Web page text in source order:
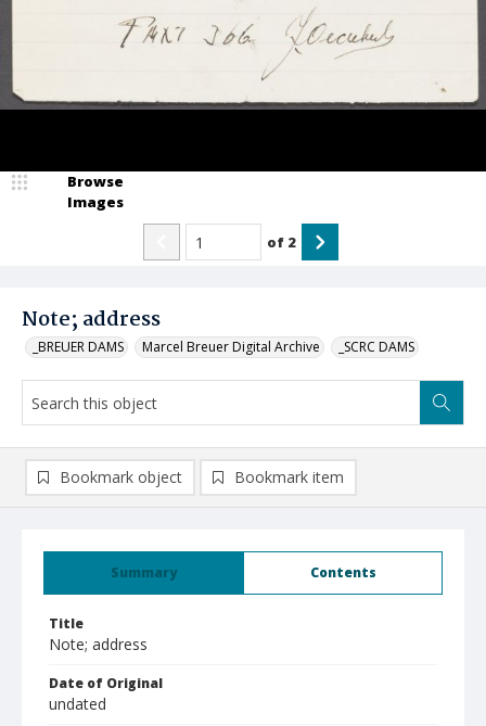
Note; address
_BREUER DAMS Marcel Breuer Digital Archive _SCRC DAMS
Browse
Images
of 2
Summary Contents
Title
Note; address
Date of Original
undated
Bookmark object Bookmark item